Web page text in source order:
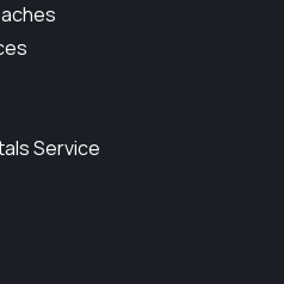
Service